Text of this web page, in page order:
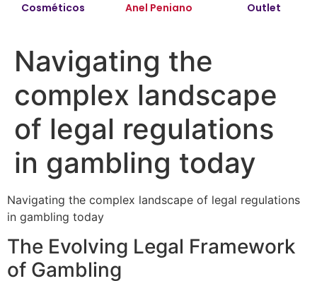
Cosméticos Anel Peniano Outlet
Navigating the
complex landscape
of legal regulations
in gambling today
Navigating the complex landscape of legal regulations
in gambling today
The Evolving Legal Framework
of Gambling